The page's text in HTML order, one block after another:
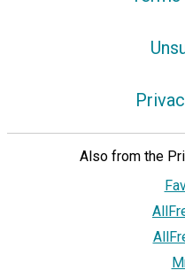
Also from the